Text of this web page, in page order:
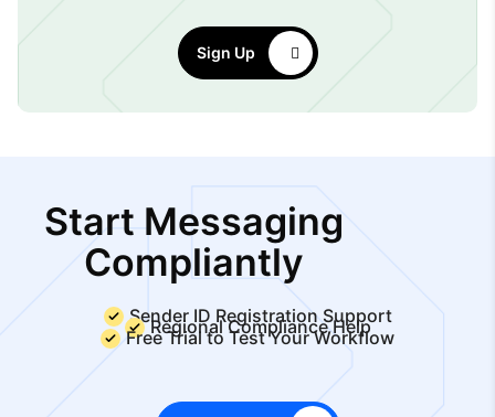
Sign Up
Start Messaging
Compliantly
Sender ID Registration Support
Regional Compliance Help
Free Trial to Test Your Workflow